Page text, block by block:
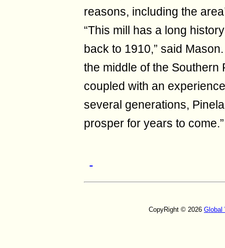
reasons, including the
“This mill has a long
back to 1910,” said
the middle of the Southern
coupled with an
several generations,
prosper for years to come.”
CopyRight © 2026 Global